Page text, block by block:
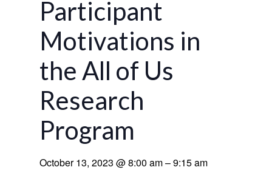
Participant
Motivations in
the All of Us
Research
Program
October 13, 2023 @8:00 am–9:15 am